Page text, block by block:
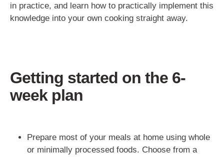
in practice, and learn how to practically implement this
knowledge into your own cooking straight away.
Getting started on the 6-
week plan
Prepare most of your meals at home using whole
or minimally processed foods. Choose from a